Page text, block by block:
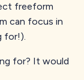
freeform
can focus in
for!).
for? It would